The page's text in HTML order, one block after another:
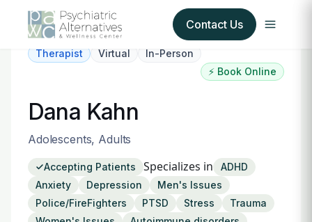
Contact Us
About Us
For Providers
Therapist Virtual
In-Person
⚡ Book Online
Dana Kahn
Adolescents, Adults
Accepting Patients Specializes in
ADHD
Anxiety
Depression
Men's Issues
Police/FireFighters
PTSD Stress
Trauma